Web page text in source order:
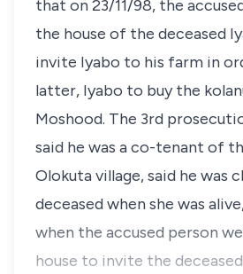
that on 23/11/98, the
the house of the deceased
invite Iyabo to his farm in
latter, Iyabo to buy the
Moshood. The 3rd
said he was a co-tenant of
Olokuta village, said he was
deceased when she was
when the accused person
house to invite the